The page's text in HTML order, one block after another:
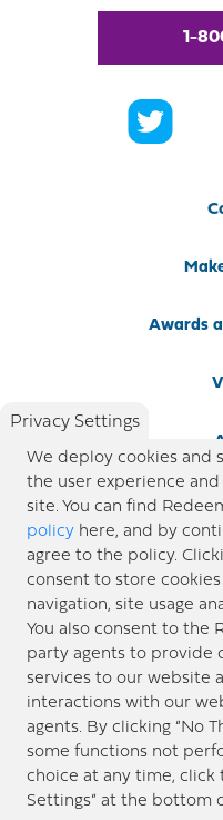
1-
Awards
Price
© 2026 Redeemer Health. All Rights
designed for educational purposes only.
updated information. However, this
or professional care. If you have questions
Privacy Settings
We deploy cookies and
the user experience
site. You can find
policy here, and by
agree to the policy.
consent to store
navigation, site usage
You also consent to the
party agents to provide
services to our website
interactions with our
agents. By clicking “No
some functions not
choice at any time, click
Settings” at the bottom